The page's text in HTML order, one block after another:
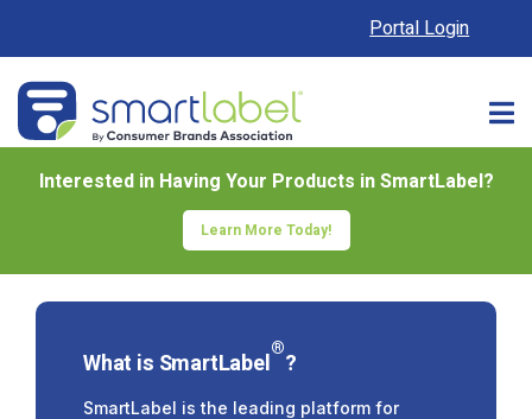
Portal Login
Interested in Having Your Products in SmartLabel?
Learn More Today!
What is SmartLabel®?
SmartLabel is the leading platform for